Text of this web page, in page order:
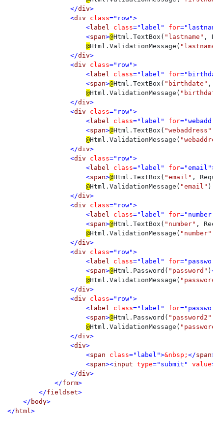
</div>
                <
div class="row">
                    <
label class="label" for
                    <
span>@Html.TextBox( "lastname" ,
@Html.ValidationMessage( "lastname"
</div>
                <
div class="row">
                    <
label class="label" for
                    <
span>@Html.TextBox( "birthdate" ,
@Html.ValidationMessage(
</div>
                <
div class="row">
                    <
label class="label" for
                    <
span>@Html.TextBox( "webaddress"
@Html.ValidationMessage(
</div>
                <
div class="row">
                    <
label class="label" for="email">
                    <
span>@Html.TextBox( "email" ,
@Html.ValidationMessage( "email" )
</div>
                <
div class="row">
                    <
label class="label" for="number">
                    <
span>@Html.TextBox( "number" ,
@Html.ValidationMessage( "number"
</div>
                <
div class="row">
                    <
label class="label" for
                    <
span>@Html.Password( "password" ) </
@Html.ValidationMessage( "password"
</div>
                <
div class="row">
                    <
label class="label" for
                    <
span>@Html.Password( "password2"
@Html.ValidationMessage(
</div>
                <
div>
                    <
span class="label">&nbsp; </span>
                    <
span><input type="submit" value
                </
div>
            </
form>
        </
fieldset>
    </
body>
</ html